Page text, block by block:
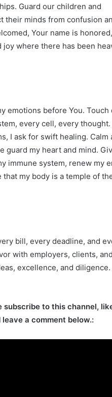
Guard our children and
their minds from confusion
Your name is
where there has been
emotions before You. Touch
every cell, every thought.
I ask for swift healing. Calm
guard my heart and mind.
immune system, renew my
my body is a temple of
bill, every deadline, and
with employers, clients, and
excellence, and diligence.
subscribe to this channel,
a comment below.: